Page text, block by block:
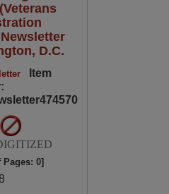
D.C.
Item
Pages: 0]